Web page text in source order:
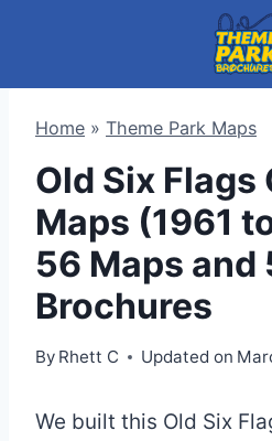
Home » Theme Park Maps
Old Six Flags
Maps (1961
56 Maps and
Brochures
By Rhett C Updated on
We built this Old Six